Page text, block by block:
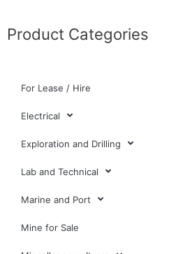
Product Categories
For Lease / Hire
Electrical
Exploration and Drilling
Lab and Technical
Marine and Port
Mine for Sale